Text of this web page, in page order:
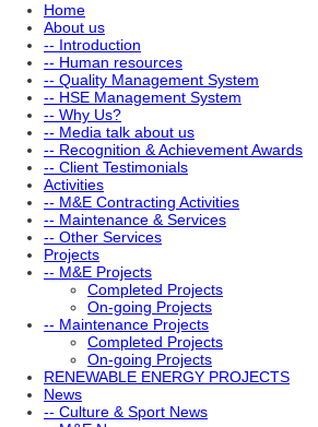
Home
About us
-- Introduction
-- Human resources
-- Quality Management System
-- HSE Management System
-- Why Us?
-- Media talk about us
-- Recognition & Achievement Awards
-- Client Testimonials
Activities
-- M&E Contracting Activities
-- Maintenance & Services
-- Other Services
Projects
-- M&E Projects
Completed Projects
On-going Projects
-- Maintenance Projects
Completed Projects
On-going Projects
RENEWABLE ENERGY PROJECTS
News
-- Culture & Sport News